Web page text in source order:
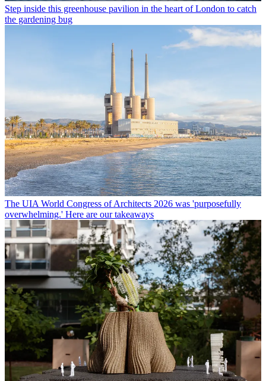
Step inside this greenhouse pavilion in the heart of London to catch
the gardening bug
The UIA World Congress of Architects 2026 was 'purposefully
overwhelming.' Here are our takeaways